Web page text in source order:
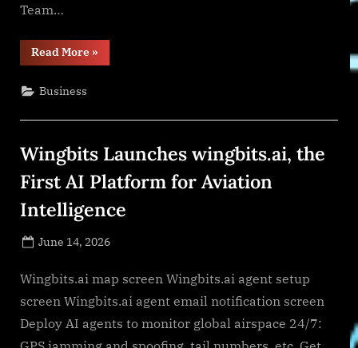
Team…
Read More“Perry
Wisdom
No.
in
Texas
Again
as
Sales
Surge”
»
Business
Wingbits Launches wingbits.ai, the
First AI Platform for Aviation
Intelligence
Posted
June 14, 2026
Wingbits.ai map screen Wingbits.ai agent setup
screen Wingbits.ai agent email notification screen
Deploy AI agents to monitor global airspace 24/7: